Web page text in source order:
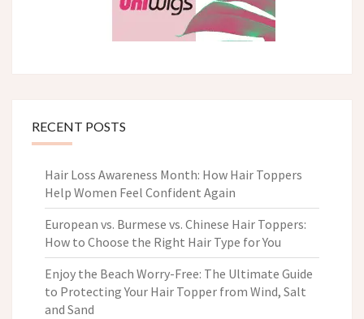
RECENT POSTS
Hair Loss Awareness Month: How Hair Toppers
Help Women Feel Confident Again
European vs. Burmese vs. Chinese Hair Toppers:
How to Choose the Right Hair Type for You
Enjoy the Beach Worry-Free: The Ultimate Guide
to Protecting Your Hair Topper from Wind, Salt
and Sand